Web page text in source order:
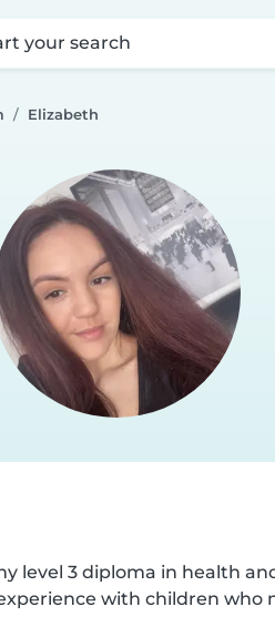
your search
Elizabeth
level 3 diploma in health
with children who